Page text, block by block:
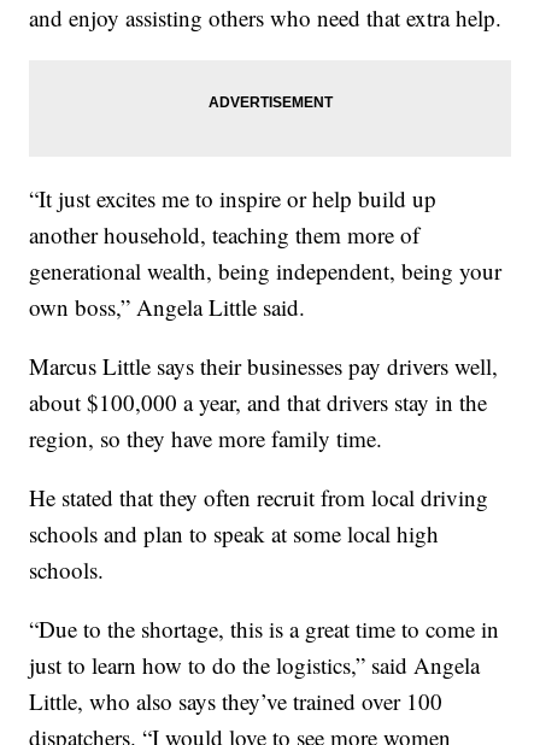
and enjoy assisting others who need that extra help.
“It just excites me to inspire or help build up
another household, teaching them more of
generational wealth, being independent, being your
own boss,” Angela Little said.
Marcus Little says their businesses pay drivers well,
about $100,000 a year, and that drivers stay in the
region, so they have more family time.
He stated that they often recruit from local driving
schools and plan to speak at some local high
schools.
“Due to the shortage, this is a great time to come in
just to learn how to do the logistics,” said Angela
Little, who also says they’ve trained over 100
dispatchers. “I would love to see more women